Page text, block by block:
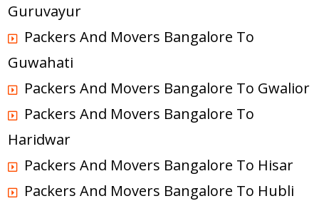
Guruvayur
Packers And Movers Bangalore To
Guwahati
Packers And Movers Bangalore To Gwalior
Packers And Movers Bangalore To
Haridwar
Packers And Movers Bangalore To Hisar
Packers And Movers Bangalore To Hubli